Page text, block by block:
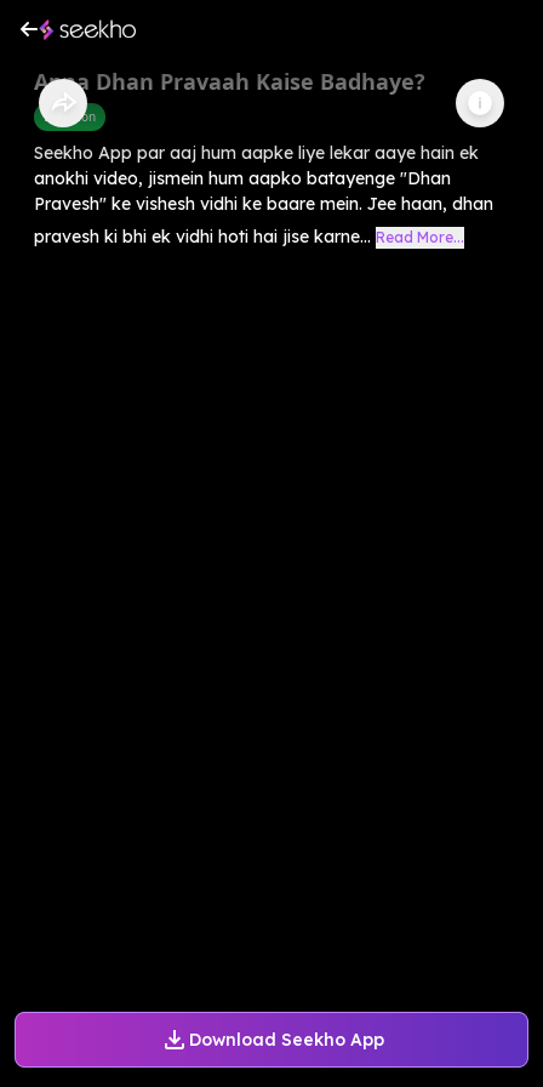
Download Seekho App
Apna Dhan Pravaah Kaise Badhaye?
Devotion
Seekho App par aaj hum aapke liye lekar aaye hain ek
anokhi video, jismein hum aapko batayenge "Dhan
Pravesh" ke vishesh vidhi ke baare mein. Jee haan, dhan
pravesh ki bhi ek vidhi hoti hai jise karne... Read More...